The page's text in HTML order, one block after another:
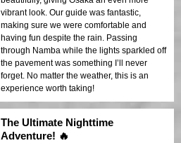
vibrant look. Our guide was fantastic,
making sure we were comfortable and
having fun despite the rain. Passing
through Namba while the lights sparkled off
the pavement was something I’ll never
forget. No matter the weather, this is an
experience worth taking!
The Ultimate Nighttime
Adventure! 🔥